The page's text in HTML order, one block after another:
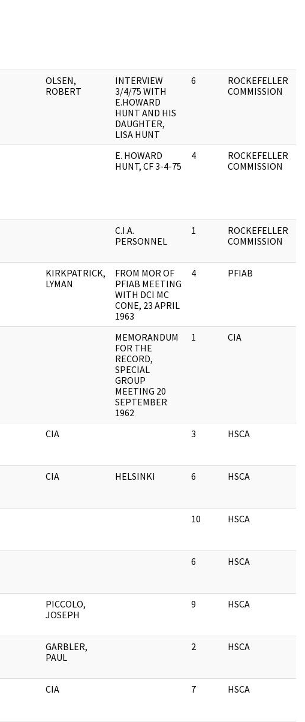
OLSEN,
ROBERT
INTERVIEW
3/4/75 WITH
E.HOWARD
HUNT AND HIS
DAUGHTER,
LISA HUNT
6
ROCKEFELLER
COMMISSION
E. HOWARD
HUNT, CF 3-4-75
4
ROCKEFELLER
COMMISSION
C.I.A.
PERSONNEL
1
ROCKEFELLER
COMMISSION
KIRKPATRICK,
LYMAN
FROM MOR OF
PFIAB MEETING
WITH DCI MC
CONE, 23 APRIL
1963
4 PFIAB
MEMORANDUM
FOR THE
RECORD,
SPECIAL
GROUP
MEETING 20
SEPTEMBER
1962
1 CIA
CIA 3 HSCA
CIA HELSINKI 6 HSCA
10 HSCA
6 HSCA
PICCOLO,
JOSEPH
9 HSCA
GARBLER,
PAUL
2 HSCA
CIA 7 HSCA